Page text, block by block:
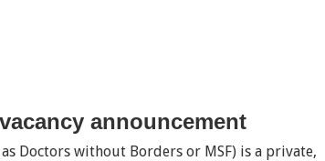
announcement
Doctors without Borders or MSF) is a private,